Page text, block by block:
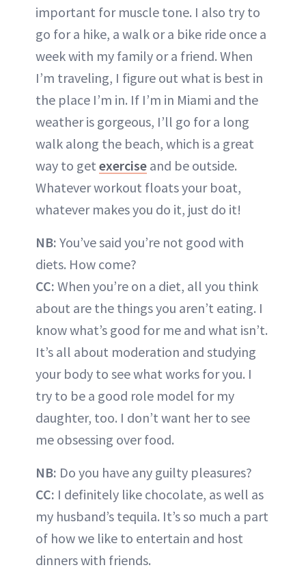
important for muscle tone. I also try to
go for a hike, a walk or a bike ride once a
week with my family or a friend. When
I’m traveling, I figure out what is best in
the place I’m in. If I’m in Miami and the
weather is gorgeous, I’ll go for a long
walk along the beach, which is a great
way to get exercise and be outside.
Whatever workout floats your boat,
whatever makes you do it, just do it!
NB: You’ve said you’re not good with
diets. How come?
CC: When you’re on a diet, all you think
about are the things you aren’t eating. I
know what’s good for me and what isn’t.
It’s all about moderation and studying
your body to see what works for you. I
try to be a good role model for my
daughter, too. I don’t want her to see
me obsessing over food.
NB: Do you have any guilty pleasures?
CC: I definitely like chocolate, as well as
my husband’s tequila. It’s so much a part
of how we like to entertain and host
dinners with friends.